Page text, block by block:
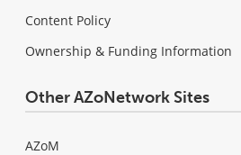
Content Policy
Ownership & Funding Information
Other AZoNetwork Sites
AZoM